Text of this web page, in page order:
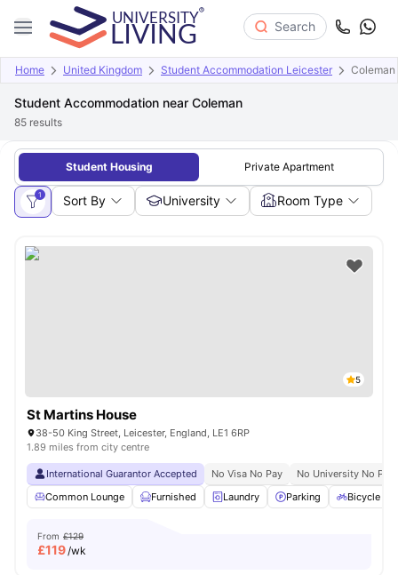
Search
Home United Kingdom Student Accommodation Leicester Coleman
Student Accommodation near Coleman
85 results
Student Housing Private Apartment
1 Sort By University Room Type
5
St Martins House
38-50 King Street, Leicester, England, LE1 6RP
1.89 miles from city centre
International Guarantor Accepted No Visa No Pay
No University No Pay
Common Lounge
Furnished Laundry Parking Bicycle
From £129
£119/wk